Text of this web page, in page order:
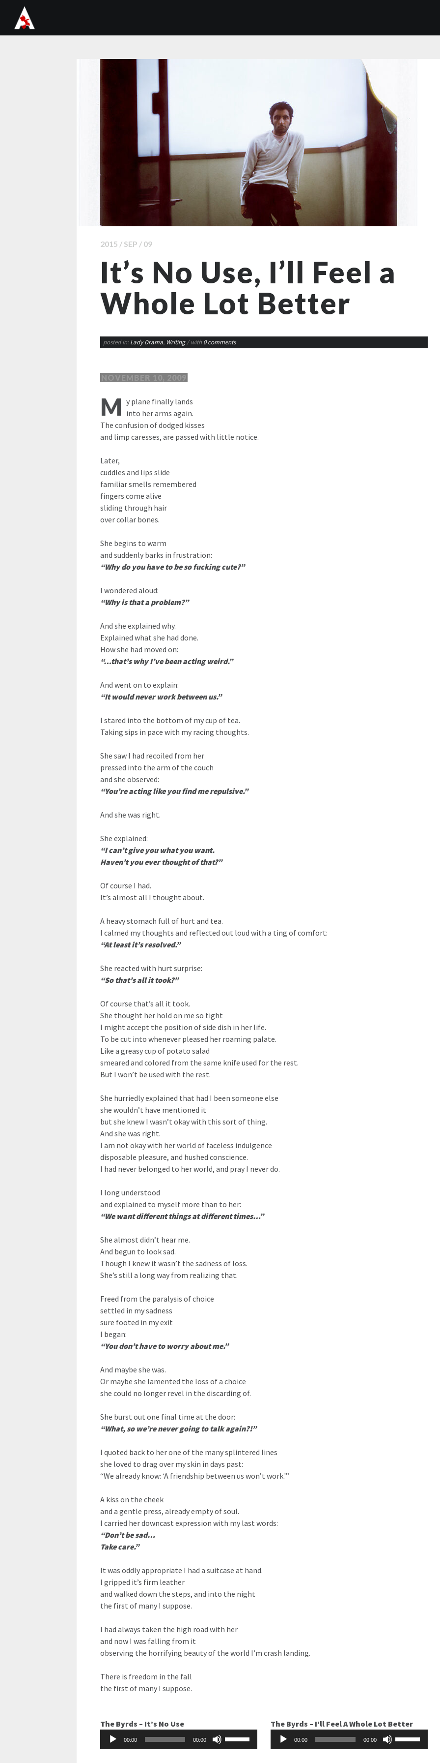
2015 / SEP / 09
It’s No Use, I’ll Feel a
Whole Lot Better
posted in:Lady Drama, Writing / with 0 comments
NOVEMBER 10, 2009
M y plane finally lands
into her arms again.
The confusion of dodged kisses
and limp caresses, are passed with little notice.
Later,
cuddles and lips slide
familiar smells remembered
fingers come alive
sliding through hair
over collar bones.
She begins to warm
and suddenly barks in frustration:
“Why do you have to be so fucking cute?”
I wondered aloud:
“Why is that a problem?”
And she explained why.
Explained what she had done.
How she had moved on:
“…that’s why I’ve been acting weird.”
And went on to explain:
“It would never work between us.”
I stared into the bottom of my cup of tea.
Taking sips in pace with my racing thoughts.
She saw I had recoiled from her
pressed into the arm of the couch
and she observed:
“You’re acting like you find me repulsive.”
And she was right.
She explained:
“I can’t give you what you want.
Haven’t you ever thought of that?”
Of course I had.
It’s almost all I thought about.
A heavy stomach full of hurt and tea.
I calmed my thoughts and reflected out loud with a ting of comfort:
“At least it’s resolved.”
She reacted with hurt surprise:
“So that’s all it took?”
Of course that’s all it took.
She thought her hold on me so tight
I might accept the position of side dish in her life.
To be cut into whenever pleased her roaming palate.
Like a greasy cup of potato salad
smeared and colored from the same knife used for the rest.
But I won’t be used with the rest.
She hurriedly explained that had I been someone else
she wouldn’t have mentioned it
but she knew I wasn’t okay with this sort of thing.
And she was right.
I am not okay with her world of faceless indulgence
disposable pleasure, and hushed conscience.
I had never belonged to her world, and pray I never do.
I long understood
and explained to myself more than to her:
“We want different things at different times…”
She almost didn’t hear me.
And begun to look sad.
Though I knew it wasn’t the sadness of loss.
She’s still a long way from realizing that.
Freed from the paralysis of choice
settled in my sadness
sure footed in my exit
I began:
“You don’t have to worry about me.”
And maybe she was.
Or maybe she lamented the loss of a choice
she could no longer revel in the discarding of.
She burst out one final time at the door:
“What, so we’re never going to talk again?!”
I quoted back to her one of the many splintered lines
she loved to drag over my skin in days past:
“We already know: ‘A friendship between us won’t work.'”
A kiss on the cheek
and a gentle press, already empty of soul.
I carried her downcast expression with my last words:
“Don’t be sad…
Take care.”
It was oddly appropriate I had a suitcase at hand.
I gripped it’s firm leather
and walked down the steps, and into the night
the first of many I suppose.
I had always taken the high road with her
and now I was falling from it
observing the horrifying beauty of the world I’m crash landing.
There is freedom in the fall
the first of many I suppose.
The Byrds – It’s No Use
Audio
Player
00:00 00:00
The Byrds – I’ll Feel A Whole Lot Better
Audio
Player
00:00 00:00